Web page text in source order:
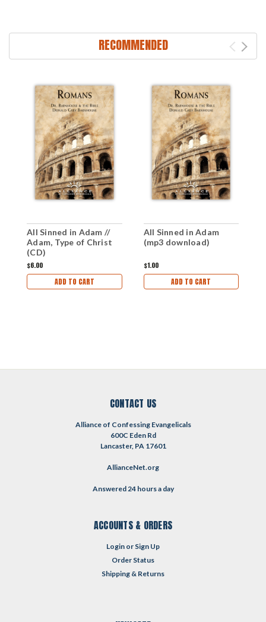
RECOMMENDED
All Sinned in Adam //
Adam, Type of Christ
(CD)
$6.00
ADD TO CART
All Sinned in Adam
(mp3 download)
$1.00
ADD TO CART
CONTACT US
Alliance of Confessing Evangelicals
600C Eden Rd
Lancaster, PA 17601
AllianceNet.org
Answered 24 hours a day
ACCOUNTS & ORDERS
Login or Sign Up
Order Status
Shipping & Returns